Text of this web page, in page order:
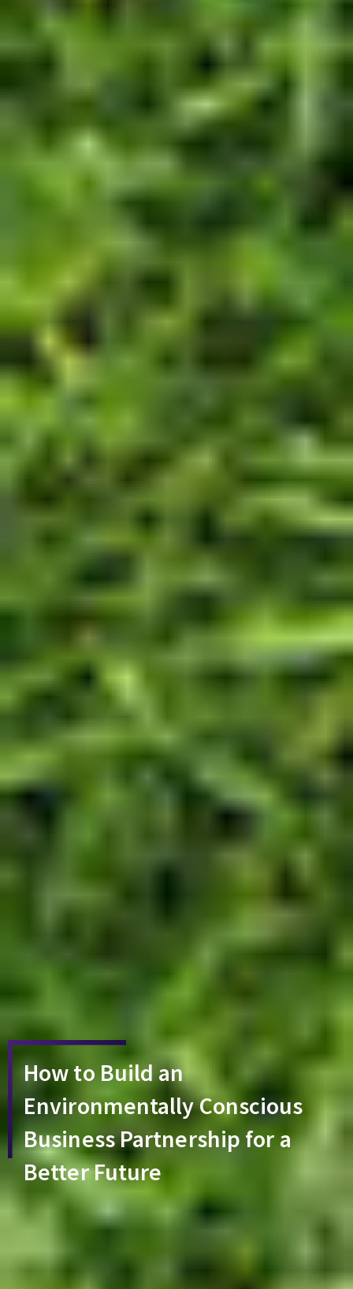
How to Build an
Environmentally Conscious
Business Partnership for a
Better Future